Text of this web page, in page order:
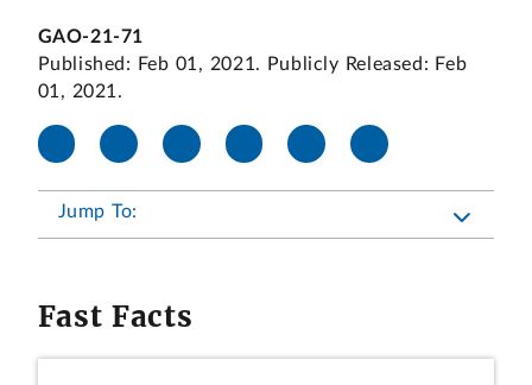
GAO-21-71
Published: Feb 01, 2021. Publicly Released: Feb
01, 2021.
Jump To:
Fast Facts